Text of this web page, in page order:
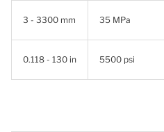
3 - 3300 mm 35 MPa
0.118 - 130 in 5500 psi